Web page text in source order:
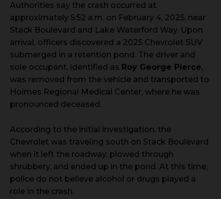
Authorities say the crash occurred at
approximately 5:52 a.m. on February 4, 2025, near
Stack Boulevard and Lake Waterford Way. Upon
arrival, officers discovered a 2025 Chevrolet SUV
submerged in a retention pond. The driver and
sole occupant, identified as Roy George Pierce,
was removed from the vehicle and transported to
Holmes Regional Medical Center, where he was
pronounced deceased.
According to the initial investigation, the
Chevrolet was traveling south on Stack Boulevard
when it left the roadway, plowed through
shrubbery, and ended up in the pond. At this time,
police do not believe alcohol or drugs played a
role in the crash.